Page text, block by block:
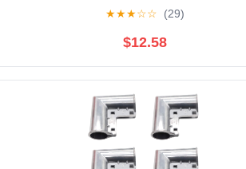
★★★☆☆ (29)
$12.58